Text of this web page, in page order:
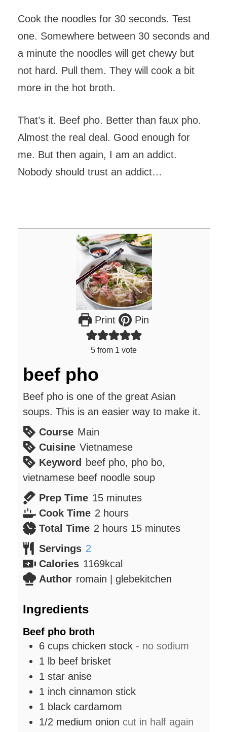
Cook the noodles for 30 seconds. Test
one. Somewhere between 30 seconds and
a minute the noodles will get chewy but
not hard. Pull them. They will cook a bit
more in the hot broth.
That’s it. Beef pho. Better than faux pho.
Almost the real deal. Good enough for
me. But then again, I am an addict.
Nobody should trust an addict…
Print Pin
5 from 1 vote
beef pho
Beef pho is one of the great Asian
soups. This is an easier way to make it.
Course Main
Cuisine Vietnamese
Keyword
beef pho, pho bo,
vietnamese beef noodle soup
Prep Time 15minutes
minutes
Cook Time 2 hours
hours
Total Time 2 hours
hours 15minutes
minutes
Servings 2
Calories 1169kcal
Author romain | glebekitchen
Ingredients
Beef pho broth
6 cups chicken stock - no sodium
1
lb beef brisket
1 star anise
1 inch cinnamon stick
1 black cardamom
1/2 medium onion cut in half again